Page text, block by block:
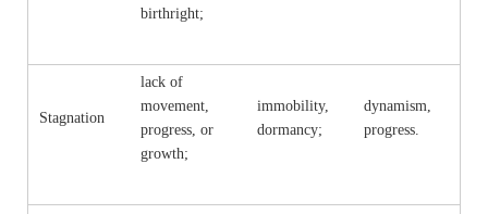
birthright;
Stagnation
lack of
movement,
progress, or
growth;
immobility,
dormancy;
dynamism,
progress.